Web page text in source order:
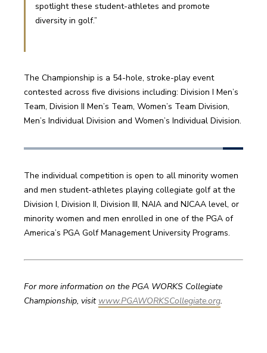
spotlight these student-athletes and promote
diversity in golf.”
The Championship is a 54-hole, stroke-play event
contested across five divisions including: Division I Men’s
Team, Division II Men’s Team, Women’s Team Division,
Men’s Individual Division and Women’s Individual Division.
The individual competition is open to all minority women
and men student-athletes playing collegiate golf at the
Division I, Division II, Division III, NAIA and NJCAA level, or
minority women and men enrolled in one of the PGA of
America’s PGA Golf Management University Programs.
For more information on the PGA WORKS Collegiate
Championship, visit www.PGAWORKSCollegiate.org.